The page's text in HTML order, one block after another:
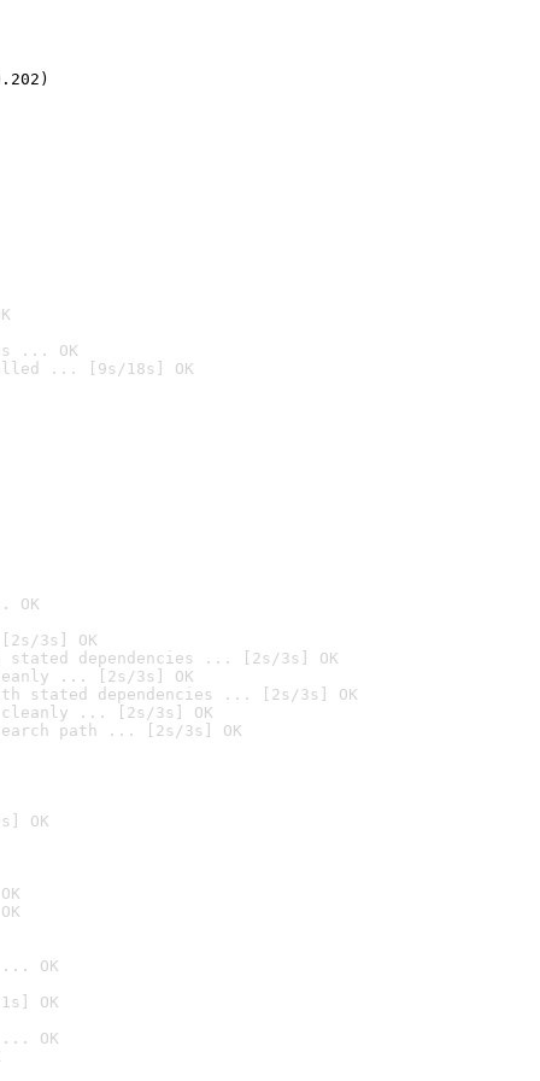
... OK
... [9s/18s] OK
OK
3s] OK
stated dependencies ... [2s/3s] OK
... [2s/3s] OK
stated dependencies ... [2s/3s] OK
cleanly ... [2s/3s] OK
path ... [2s/3s] OK
OK
... OK
OK
... OK